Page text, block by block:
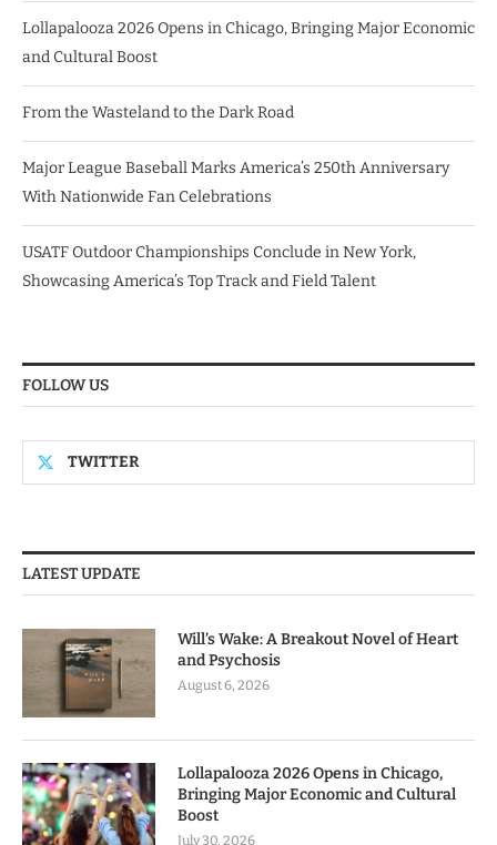
Lollapalooza 2026 Opens in Chicago, Bringing Major Economic
and Cultural Boost
From the Wasteland to the Dark Road
Major League Baseball Marks America’s 250th Anniversary
With Nationwide Fan Celebrations
USATF Outdoor Championships Conclude in New York,
Showcasing America’s Top Track and Field Talent
FOLLOW US
TWITTER
LATEST UPDATE
Will’s Wake: A Breakout Novel of Heart
and Psychosis
August 6, 2026
Lollapalooza 2026 Opens in Chicago,
Bringing Major Economic and Cultural
Boost
July 30, 2026